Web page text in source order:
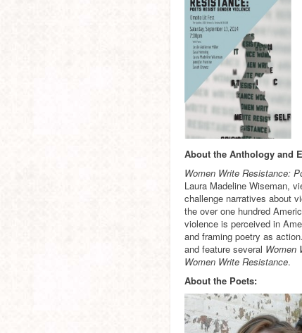
About the Anthology and
Women Write Resistance:
Laura Madeline Wiseman,
challenge narratives about
the over one hundred
violence is perceived in
and framing poetry as
and feature several Women
Women Write Resistance.
About the Poets: